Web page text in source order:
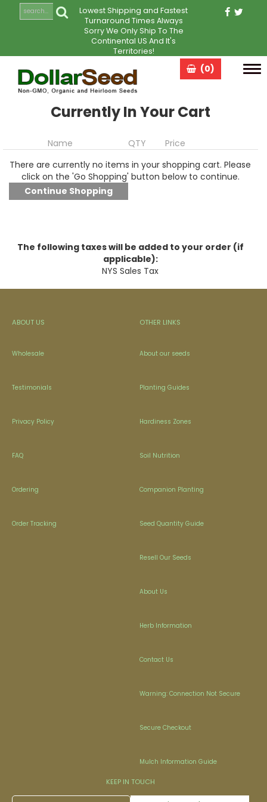
Lowest Shipping and Fastest
Turnaround Times Always
Sorry We Only Ship To The
Continental US And It's
Territories!
(0)
Currently In Your Cart
Name QTY
Price
There are currently no items in your shopping cart. Please
click on the 'Go Shopping' button below to continue.
The following taxes will be added to your order (if
applicable):
NYS Sales Tax
ABOUT US
Wholesale
Testimonials
Privacy Policy
FAQ
Ordering
Order Tracking
OTHER LINKS
About our seeds
Planting Guides
Hardiness Zones
Soil Nutrition
Companion Planting
Seed Quantity Guide
Resell Our Seeds
About Us
Herb Information
Contact Us
Warning: Connection Not Secure
Secure Checkout
Mulch Information Guide
KEEP IN TOUCH